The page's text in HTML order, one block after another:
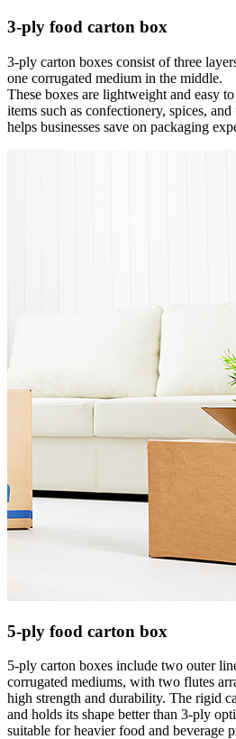
3-ply food carton box
3-ply carton boxes consist of three
one corrugated medium in the middle.
These boxes are lightweight and easy
items such as confectionery, spices,
helps businesses save on packaging
5-ply food carton box
5-ply carton boxes include two outer
corrugated mediums, with two flutes
high strength and durability. The rigid
and holds its shape better than 3-ply
suitable for heavier food and beverage